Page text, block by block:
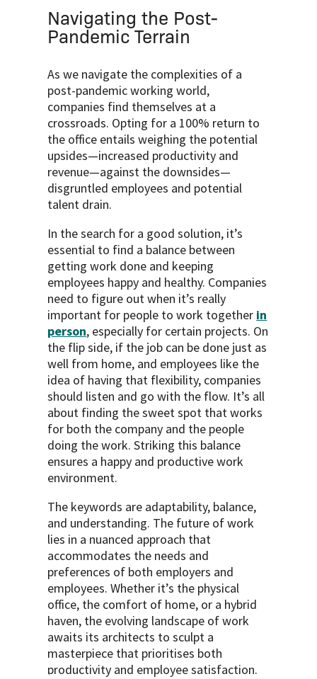
Navigating the Post-
Pandemic Terrain
As we navigate the complexities of a
post-pandemic working world,
companies find themselves at a
crossroads. Opting for a 100% return to
the office entails weighing the potential
upsides—increased productivity and
revenue—against the downsides—
disgruntled employees and potential
talent drain.
In the search for a good solution, it’s
essential to find a balance between
getting work done and keeping
employees happy and healthy. Companies
need to figure out when it’s really
important for people to work together in
person, especially for certain projects. On
the flip side, if the job can be done just as
well from home, and employees like the
idea of having that flexibility, companies
should listen and go with the flow. It’s all
about finding the sweet spot that works
for both the company and the people
doing the work. Striking this balance
ensures a happy and productive work
environment.
The keywords are adaptability, balance,
and understanding. The future of work
lies in a nuanced approach that
accommodates the needs and
preferences of both employers and
employees. Whether it’s the physical
office, the comfort of home, or a hybrid
haven, the evolving landscape of work
awaits its architects to sculpt a
masterpiece that prioritises both
productivity and employee satisfaction.